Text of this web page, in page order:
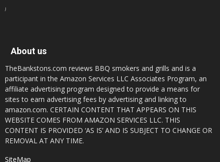
)
About us
TheBankstons.com reviews BBQ smokers and grills and is a
participant in the Amazon Services LLC Associates Program, an
affiliate advertising program designed to provide a means for
sites to earn advertising fees by advertising and linking to
amazon.com. CERTAIN CONTENT THAT APPEARS ON THIS
WEBSITE COMES FROM AMAZON SERVICES LLC. THIS
CONTENT IS PROVIDED ‘AS IS’ AND IS SUBJECT TO CHANGE OR
REMOVAL AT ANY TIME.
SiteMap